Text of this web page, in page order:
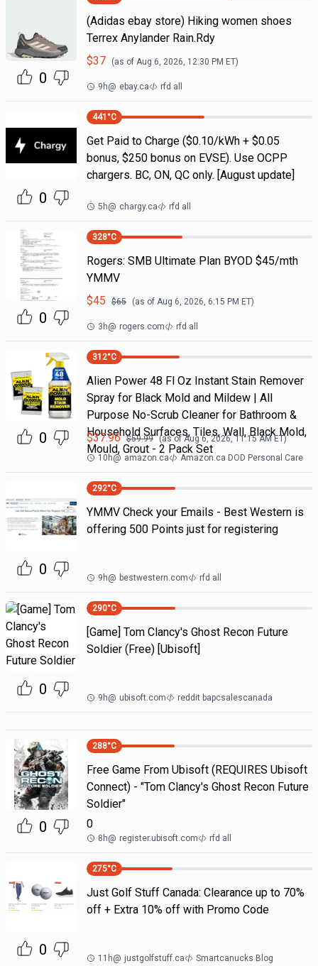
0
(Adidas ebay store) Hiking women shoes
Terrex Anylander Rain.Rdy
$37 (as of Aug 6, 2026, 12:30 PM ET)
9h@ ebay.ca rfd all
0
441 °C
Get Paid to Charge ($0.10/kWh + $0.05
bonus, $250 bonus on EVSE). Use OCPP
chargers. BC, ON, QC only. [August update]
5h@ chargy.ca rfd all
0
328°C
Rogers: SMB Ultimate Plan BYOD $45/mth
YMMV
$45 $65 (as of Aug 6, 2026, 6:15 PM ET)
3h@ rogers.com rfd all
0
312°C
Alien Power 48 Fl Oz Instant Stain Remover
Spray for Black Mold and Mildew | All
Purpose No-Scrub Cleaner for Bathroom &
Household Surfaces, Tiles, Wall, Black Mold,
Mould, Grout - 2 Pack Set
$37.96 $59.99 (as ofAug 6, 2026, 11:15 AMET)
10h@ amazon.ca Amazon.ca DOD Personal Care
0
292°C
YMMV Check your Emails - Best Western is
offering 500 Points just for registering
9h@ bestwestern.com rfd all
0
290°C
[Game] Tom Clancy's Ghost Recon Future
Soldier (Free) [Ubisoft]
9h@ ubisoft.com reddit bapcsalescanada
0
288°C
Free Game From Ubisoft (REQUIRES Ubisoft
Connect) - "Tom Clancy's Ghost Recon Future
Soldier"
0
8h@ register.ubisoft.com rfd all
0
275°C
Just Golf Stuff Canada: Clearance up to 70%
off + Extra 10% off with Promo Code
11h@ justgolfstuff.ca Smartcanucks Blog